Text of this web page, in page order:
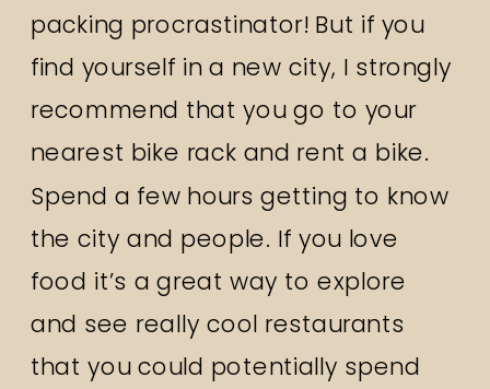
packing procrastinator! But if you
find yourself in a new city, I strongly
recommend that you go to your
nearest bike rack and rent a bike.
Spend a few hours getting to know
the city and people. If you love
food it’s a great way to explore
and see really cool restaurants
that you could potentially spend